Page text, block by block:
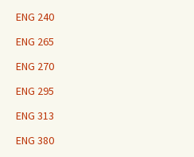
ENG 240
ENG 265
ENG 270
ENG 295
ENG 313
ENG 380